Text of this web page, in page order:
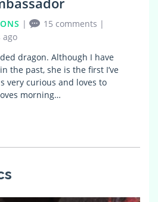
| 15 comments |
ago
dragon. Although I have
the past, she is the first I’ve
very curious and loves to
morning…